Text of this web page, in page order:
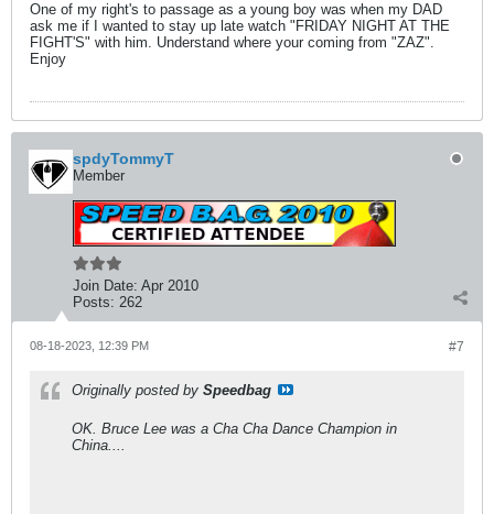
One of my right's to passage as a young boy was when my DAD
ask me if I wanted to stay up late watch "FRIDAY NIGHT AT THE
FIGHT'S" with him. Understand where your coming from "ZAZ".
Enjoy
spdyTommyT
Member
Join Date: Apr 2010
Posts: 262
#7
08-18-2023, 12:39 PM
Originally posted by Speedbag
OK. Bruce Lee was a Cha Cha Dance Champion in
China....